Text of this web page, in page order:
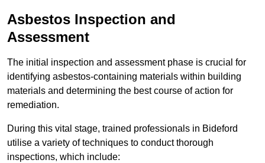
Asbestos Inspection and
Assessment
The initial inspection and assessment phase is crucial for
identifying asbestos-containing materials within building
materials and determining the best course of action for
remediation.
During this vital stage, trained professionals in Bideford
utilise a variety of techniques to conduct thorough
inspections, which include: